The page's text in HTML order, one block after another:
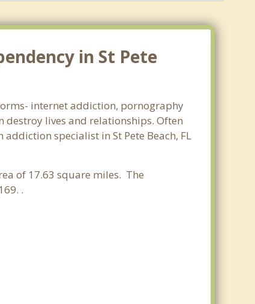
in St Pete
internet addiction, pornography
lives and relationships. Often
specialist in St Pete Beach, FL
of 17.63 square miles. The
.